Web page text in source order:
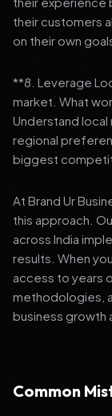
their customers
on their own
**8. Leverage
market. What
Understand local
regional
biggest
At Brand Ur
this approach.
across India
results. When
access to years
methodologies,
business growth
Common